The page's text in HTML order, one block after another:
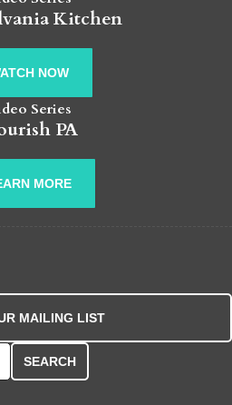
Kitchen
NOW
Series
PA
MORE
MAILING LIST